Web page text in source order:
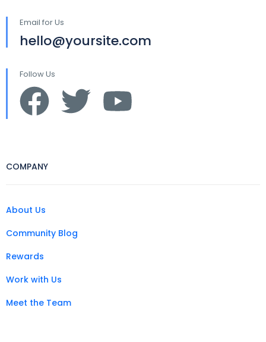
Email for Us
hello@yoursite.com
Follow Us
COMPANY
About Us
Community Blog
Rewards
Work with Us
Meet the Team